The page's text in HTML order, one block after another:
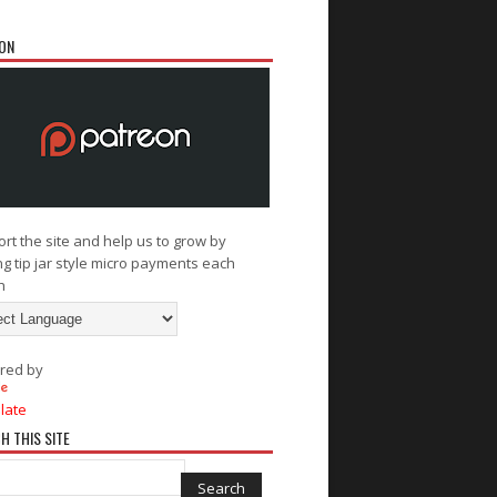
the site and help us to grow by
tip jar style micro payments each
by
THIS SITE